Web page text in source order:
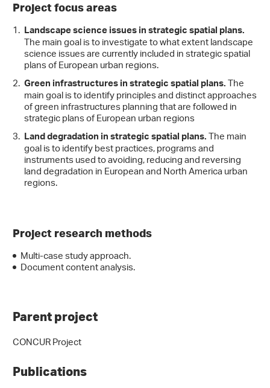
Project focus areas
Landscape science issues in strategic spatial plans.
The main goal is to investigate to what extent landscape
science issues are currently included in strategic spatial
plans of European urban regions.
Green infrastructures in strategic spatial plans.The
main goal is to identify principles and distinct approaches
of green infrastructures planning that are followed in
strategic plans of European urban regions
Land degradation in strategic spatial plans.The main
goal is to identify best practices, programs and
instruments used to avoiding, reducing and reversing
land degradation in European and North America urban
regions.
Project research methods
Multi-case study approach.
Document content analysis.
Parent project
CONCUR Project
Publications